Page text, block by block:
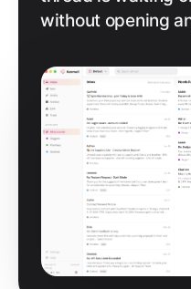
without opening